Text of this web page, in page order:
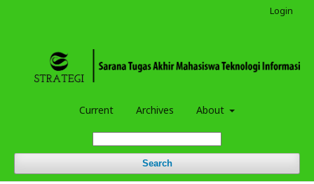
Current Archives About
Search
Login